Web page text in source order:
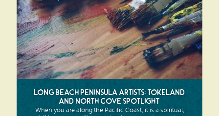
Long Beach Peninsula Artists: Tokeland
and North Cove Spotlight
When you are along the Pacific Coast, it is a spiritual,